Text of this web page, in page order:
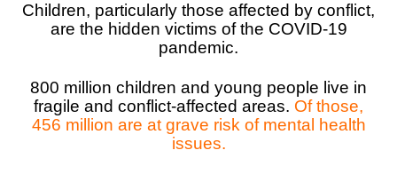
Rwanda
Sierra
Somalia
Venezuela
Philippines
Solomon
South
Lebanon
Romania
Children, particularly those affected by conflict,
are the hidden victims of the COVID-19
pandemic.
800 million children and young people live in
fragile and conflict-affected areas. Of those,
456 million are at grave risk of mental health
issues.